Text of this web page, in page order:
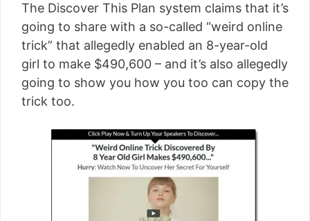
a living from his laptop ever since leaving his job
as an electrician back in 2012. Now he shares
[read more]
The Discover This Plan system claims that it’s
going to share with a so-called “weird online
trick” that allegedly enabled an 8-year-old
girl to make $490,600 – and it’s also allegedly
going to show you how you too can copy the
trick too.